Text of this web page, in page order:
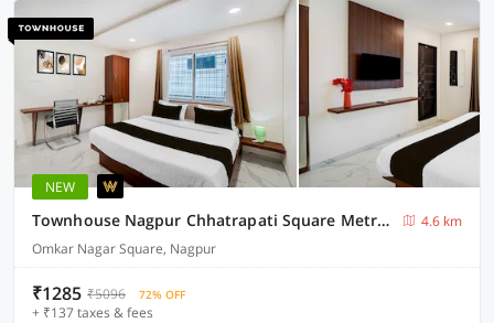
NEW
Townhouse Nagpur Chhatrapati Square Metro Station
4.6 km
Omkar Nagar Square, Nagpur
₹1285 ₹5096 72% OFF
+ ₹137 taxes & fees